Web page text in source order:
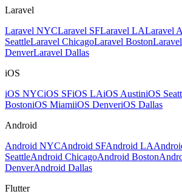
Laravel
Laravel NYCLaravel SFLaravel LALaravel
SeattleLaravel ChicagoLaravel Boston
DenverLaravel Dallas
iOS
iOS NYCiOS SFiOS LAiOS AustiniOS
BostoniOS MiamiiOS DenveriOS Dallas
Android
Android NYCAndroid SFAndroid LA
SeattleAndroid ChicagoAndroid Boston
DenverAndroid Dallas
Flutter